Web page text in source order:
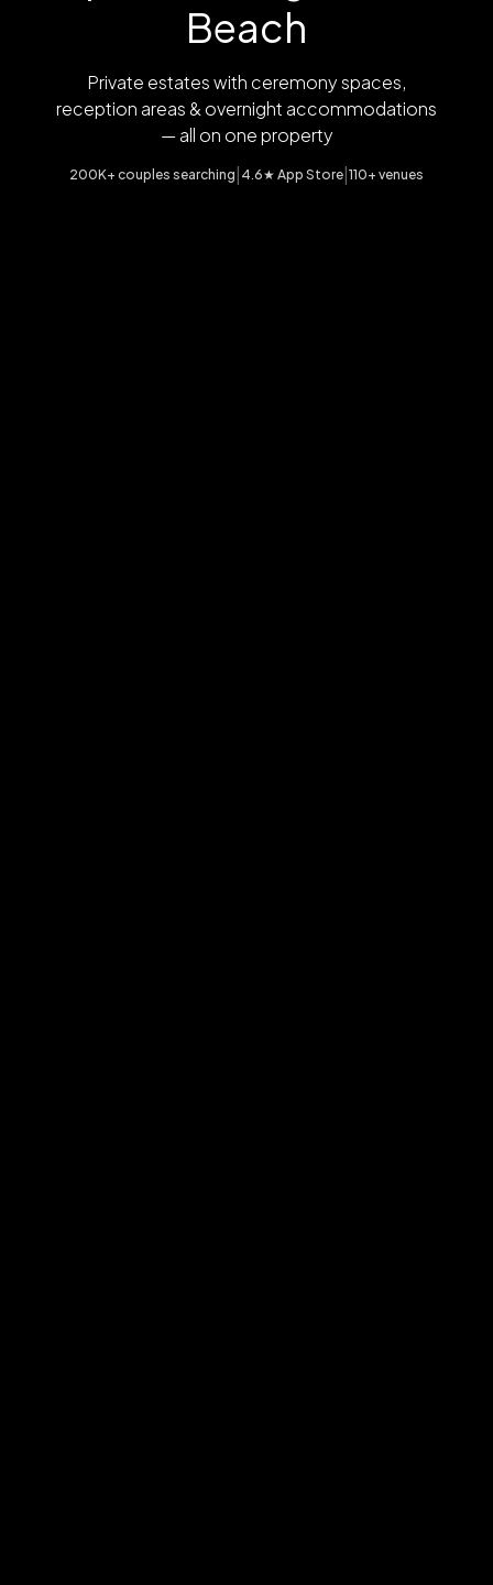
Beach
Private estates with ceremony spaces,
reception areas & overnight accommodations
— all on one property
200K+ couples searching| 4.6★ App Store|110+ venues